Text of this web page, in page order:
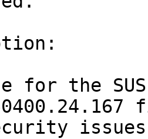
for the
issues